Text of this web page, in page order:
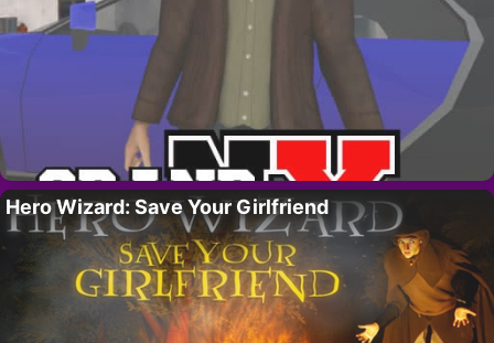
Hero Wizard: Save Your Girlfriend